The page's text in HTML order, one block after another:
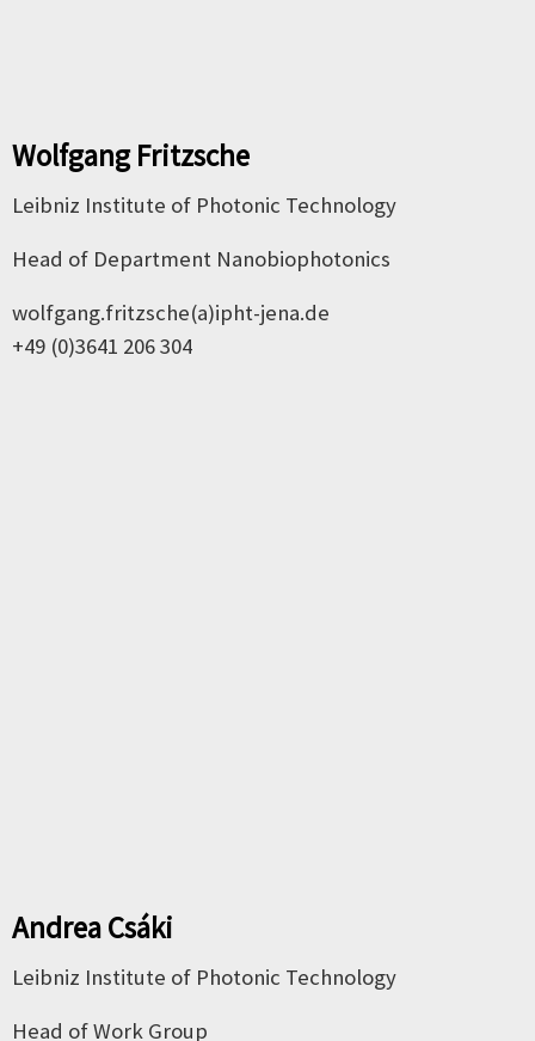
Wolfgang Fritzsche
Leibniz Institute of Photonic Technology
Head of Department Nanobiophotonics
wolfgang.fritzsche(a)ipht-jena.de
+49 (0)3641 206 304
Andrea Csáki
Leibniz Institute of Photonic Technology
Head of Work Group